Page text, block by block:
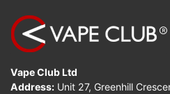
Vape Club Ltd
Address: Unit 27, Greenhill